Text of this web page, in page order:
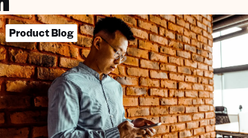
Product Blog